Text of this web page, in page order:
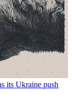
its Ukraine push